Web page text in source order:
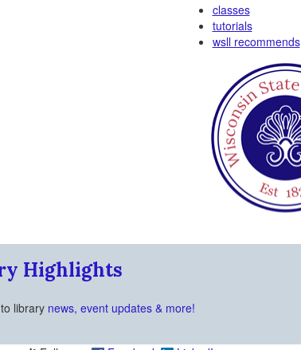
classes
tutorials
wsll recommends
Highlights
library news, event updates & more!